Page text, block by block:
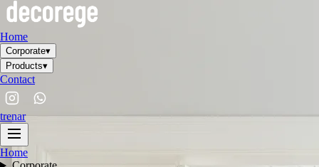
Home
Corporate▾
Products▾
Contact
trenar
Home